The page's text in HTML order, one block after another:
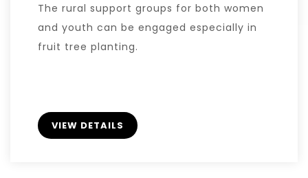
The rural support groups for both women
and youth can be engaged especially in
fruit tree planting.
VIEW DETAILS